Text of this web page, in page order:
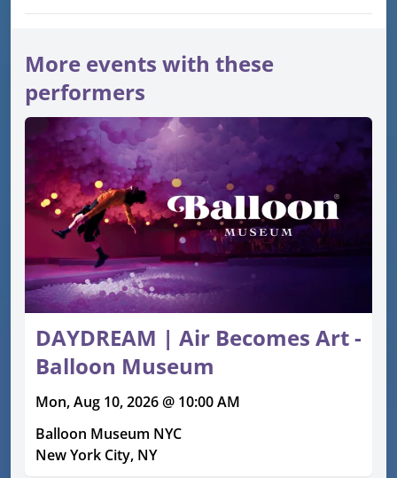
More events with these
performers
DAYDREAM | Air Becomes Art -
Balloon Museum
Mon, Aug 10, 2026 @ 10:00 AM
Balloon Museum NYC
New York City, NY